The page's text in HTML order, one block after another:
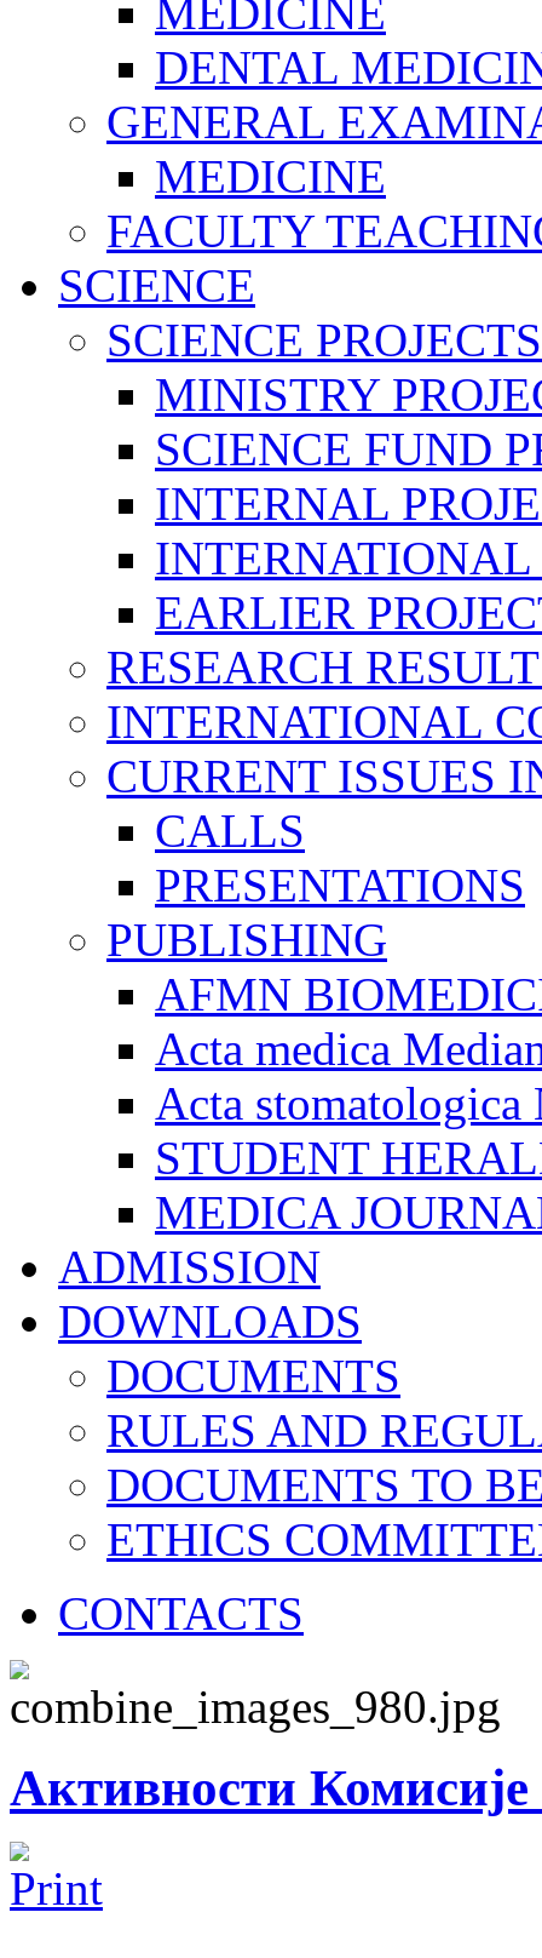
MEDICINE
DENTAL
GENERAL
MEDICINE
FACULTY
SCIENCE
SCIENCE PROJECTS
MINISTRY
SCIENCE FUND
INTERNAL
INTERNATIONAL
EARLIER
RESEARCH
INTERNATIONAL
CURRENT ISSUES
CALLS
PRESENTATIONS
PUBLISHING
AFMN
Acta medica
Acta stomatologica
STUDENT
MEDICA
ADMISSION
DOWNLOADS
DOCUMENTS
RULES AND
DOCUMENTS TO
ETHICS
CONTACTS
Активности Комисије